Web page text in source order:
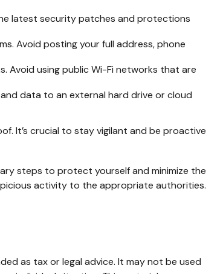
latest security patches and protections
Avoid posting your full address, phone
Avoid using public Wi-Fi networks that are
data to an external hard drive or cloud
It’s crucial to stay vigilant and be proactive
steps to protect yourself and minimize the
activity to the appropriate authorities.
as tax or legal advice. It may not be used